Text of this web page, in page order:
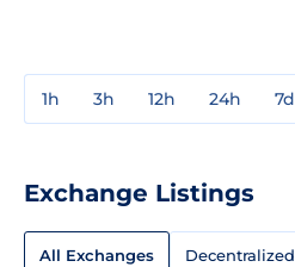
1h 3h 12h 24h 7d
Exchange Listings
All Exchanges Decentralized